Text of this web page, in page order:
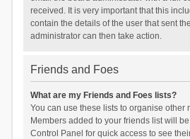
received. It is very important that this
contain the details of the user that sent
administrator can then take action.
Friends and Foes
What are my Friends and Foes lists?
You can use these lists to organise other
Members added to your friends list will
Control Panel for quick access to see